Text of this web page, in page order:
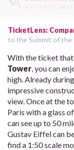
TicketLens:
to the Summit of the
With the ticket
Tower , you can
high. Already
impressive
view. Once at the
Paris with a glass
can see up to 50
Gustav Eiffel can
find a 1:50 scale